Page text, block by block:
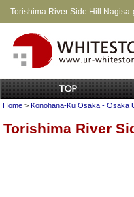
Torishima River Side Hill
Home > Konohana-Ku Osaka - Osaka
Torishima River